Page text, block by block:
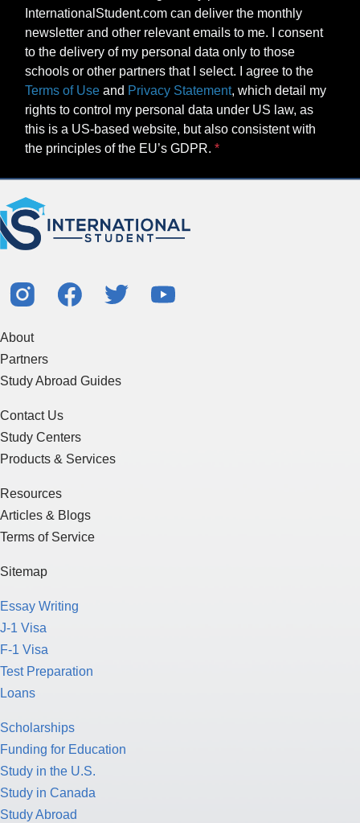
schools or other partners that I select. I agree to the
Terms of UseandPrivacy Statement , which detail my
rights to control my personal data under US law, as
this is a US-based website, but also consistent with
the principles of the EU’s GDPR.
Partners
Contact Us
Study Centers
Resources
Articles & Blogs
Sitemap
Essay Writing
J-1 Visa
Test Preparation
Loans
Scholarships
Funding for Education
Study in Canada
Study Abroad
American Culture
College Application Process